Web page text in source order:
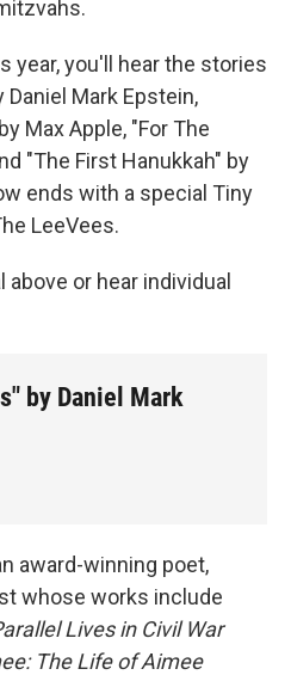
year, you'll hear the stories
Mark Epstein,
Max Apple, "For The
"The First Hanukkah" by
ends with a special Tiny
LeeVees.
or hear individual
by Daniel Mark
award-winning poet,
whose works include
Lives in Civil War
The Life of Aimee